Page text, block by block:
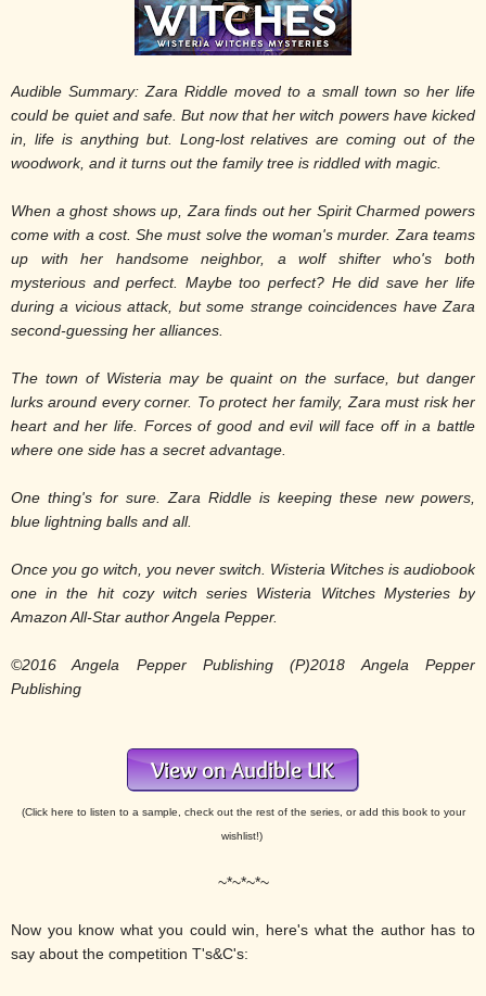
Audible Summary: Zara Riddle moved to a small town so her life
could be quiet and safe. But now that her witch powers have kicked
in, life is anything but. Long-lost relatives are coming out of the
woodwork, and it turns out the family tree is riddled with magic.
When a ghost shows up, Zara finds out her Spirit Charmed powers
come with a cost. She must solve the woman's murder. Zara teams
up with her handsome neighbor, a wolf shifter who's both
mysterious and perfect. Maybe too perfect? He did save her life
during a vicious attack, but some strange coincidences have Zara
second-guessing her alliances.
The town of Wisteria may be quaint on the surface, but danger
lurks around every corner. To protect her family, Zara must risk her
heart and her life. Forces of good and evil will face off in a battle
where one side has a secret advantage.
One thing's for sure. Zara Riddle is keeping these new powers,
blue lightning balls and all.
Once you go witch, you never switch. Wisteria Witches is audiobook
one in the hit cozy witch series Wisteria Witches Mysteries by
Amazon All-Star author Angela Pepper.
©2016 Angela Pepper Publishing (P)2018 Angela Pepper
Publishing
(Click here to listen to a sample, check out the rest of the series, or add this book to your
wishlist!)
~*~*~*~
Now you know what you could win, here's what the author has to
say about the competition T's&C's: